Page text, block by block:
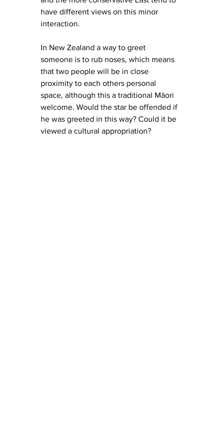
have different views on this minor
interaction.
In New Zealand a way to greet
someone is to rub noses, which means
that two people will be in close
proximity to each others personal
space, although this a traditional Māori
welcome. Would the star be offended if
he was greeted in this way? Could it be
viewed a cultural appropriation?